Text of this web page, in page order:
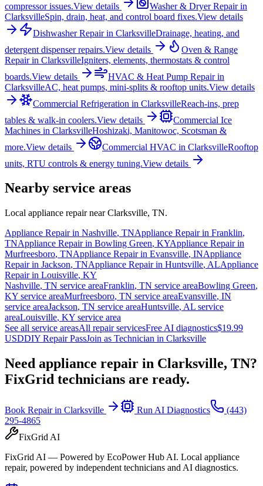
compressor issues.View details Washer & Dryer Repairin
ClarksvilleSpin, drain, heat, and control board fixes.View details
Dishwasher Repairin ClarksvilleDrainage, heating, and
detergent dispenser repairs.View details
Oven & Range
Repairin ClarksvilleIgniters, elements, thermostats & control
boards.View details HVAC & Heat Pump Repairin
ClarksvilleAC, heat pumps, mini-splits & rooftop units.View details
Commercial Refrigeration in ClarksvilleReach-ins, prep
tables & walk-in coolers.View details
Commercial Ice
Machines in ClarksvilleHoshizaki, Manitowoc, Scotsman &
more.View details Commercial HVAC in ClarksvilleRooftop
units, RTU controls & energy tuning.View details
Nearby service areas
Local appliance repair nearClarksville, TN.
Appliance Repair in Nashville, TNAppliance Repair in Franklin,
TNAppliance Repair in Bowling Green, KYAppliance Repair in
Murfreesboro, TNAppliance Repair in Evansville, INAppliance
Repair in Jackson, TNAppliance Repair in Huntsville, ALAppliance
Repair in Louisville, KY
Nashville, TN service areaFranklin, TN service areaBowling Green,
KY service areaMurfreesboro, TN service areaEvansville, IN
service areaJackson, TN service areaHuntsville, AL service
areaLouisville, KY service area
See all service areasAll repair servicesFree AI diagnostics$19.99
USDDIY Repair PassJoin as Technician in Clarksville
Need appliance repair in Clarksville, TN?
FixGrid technicians are ready.
Book Repair in Clarksville Run AI Diagnostics
(443)
295-4865
FixGrid AI
FixGrid AI — Powered by EcoPower Hub AI. Local appliance
repair, powered by independent technicians and AI diagnostics.